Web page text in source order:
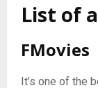
List of
FMovies
It’s one of the